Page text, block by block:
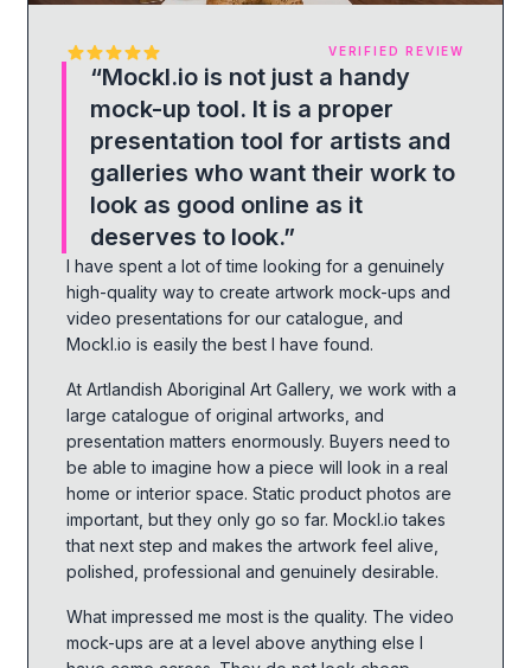
VERIFIED REVIEW
“Mockl.io is not just a handy
mock-up tool. It is a proper
presentation tool for artists and
galleries who want their work to
look as good online as it
deserves to look.”
I have spent a lot of time looking for a genuinely
high-quality way to create artwork mock-ups and
video presentations for our catalogue, and
Mockl.io is easily the best I have found.
At Artlandish Aboriginal Art Gallery, we work with a
large catalogue of original artworks, and
presentation matters enormously. Buyers need to
be able to imagine how a piece will look in a real
home or interior space. Static product photos are
important, but they only go so far. Mockl.io takes
that next step and makes the artwork feel alive,
polished, professional and genuinely desirable.
What impressed me most is the quality. The video
mock-ups are at a level above anything else I